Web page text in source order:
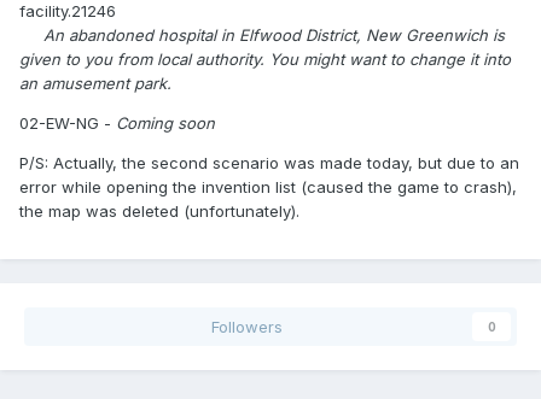
facility.21246
An abandoned hospital in Elfwood District, New Greenwich is
given to you from local authority. You might want to change it into
an amusement park.
02-EW-NG - Coming soon
P/S: Actually, the second scenario was made today, but due to an
error while opening the invention list (caused the game to crash),
the map was deleted (unfortunately).
Followers 0